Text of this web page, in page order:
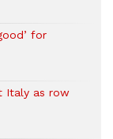
for
Italy as row